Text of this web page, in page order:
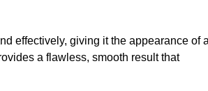
effectively, giving it the appearance of
a flawless, smooth result that